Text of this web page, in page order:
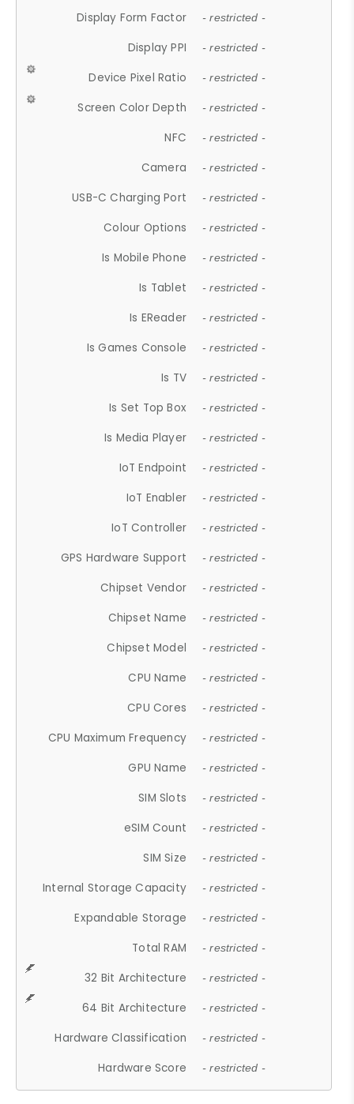
Display Form Factor - restricted -
Display PPI - restricted -
Device Pixel Ratio - restricted -
Screen Color Depth - restricted -
NFC - restricted -
Camera - restricted -
USB-C Charging Port - restricted -
Colour Options - restricted -
Is Mobile Phone - restricted -
Is Tablet - restricted -
Is EReader - restricted -
Is Games Console - restricted -
Is TV - restricted -
Is Set Top Box - restricted -
Is Media Player - restricted -
IoT Endpoint - restricted -
IoT Enabler - restricted -
IoT Controller - restricted -
GPS Hardware Support - restricted -
Chipset Vendor - restricted -
Chipset Name - restricted -
Chipset Model - restricted -
CPU Name - restricted -
CPU Cores - restricted -
CPU Maximum Frequency - restricted -
GPU Name - restricted -
SIM Slots - restricted -
eSIM Count - restricted -
SIM Size - restricted -
Internal Storage Capacity - restricted -
Expandable Storage - restricted -
Total RAM - restricted -
32 Bit Architecture - restricted -
64 Bit Architecture - restricted -
Hardware Classification - restricted -
Hardware Score - restricted -